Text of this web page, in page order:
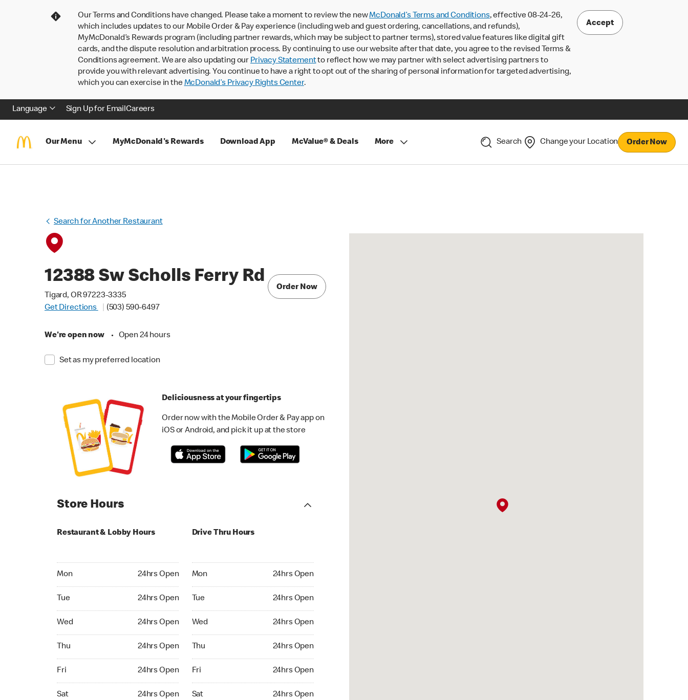
Our Terms and Conditions have changed. Please take a moment to review the newMcDonald’s Terms and Conditions, effective 08-24-26,
which includes updates to our Mobile Order & Pay experience (including web and guest ordering, cancellations, and refunds),
MyMcDonald’s Rewards program (including partner rewards, which may be subject to partner terms), stored value features like digital gift
cards, and the dispute resolution and arbitration process. By continuing to use our website after that date, you agree to the revised Terms &
Conditions agreement. We are also updating our Privacy Statementto reflect how we may partner with select advertising partners to
provide you with relevant advertising. You continue to have a right to opt out of the sharing of personal information for targeted advertising,
which you can exercise in theMcDonald’s Privacy Rights Center.
Accept
Language Sign Up for EmailCareers
Our Menu MyMcDonald's Rewards Download App McValue® & Deals More Search Change your Location Order Now
Search for Another Restaurant
12388 Sw Scholls Ferry Rd
Tigard, OR 97223-3335
Get Directions
(503) 590-6497
We're open now • Open 24 hours
Set as my preferred location
Order Now
Deliciousness at your fingertips
Order now with the Mobile Order & Pay app on
iOS or Android, and pick it up at the store
Store Hours
Restaurant & Lobby Hours
Mon 24hrs Open
Tue 24hrs Open
Wed 24hrs Open
Thu 24hrs Open
Fri 24hrs Open
Sat 24hrs Open
Drive Thru Hours
Mon 24hrs Open
Tue 24hrs Open
Wed 24hrs Open
Thu 24hrs Open
Fri 24hrs Open
Sat 24hrs Open